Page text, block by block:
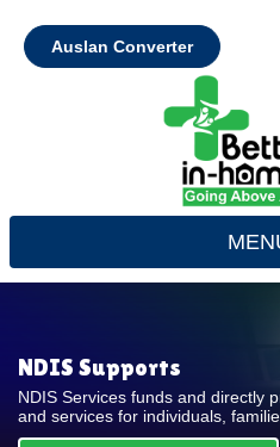
Auslan Converter
NDIS Supports
NDIS Services funds and directly
and services for individuals,